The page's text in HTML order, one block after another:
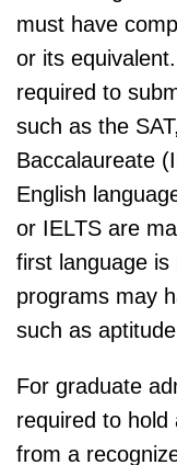
must have
or its
required to
such as the
Baccalaureate
English
or IELTS are
first language
programs may
such as
For graduate
required to hold
from a